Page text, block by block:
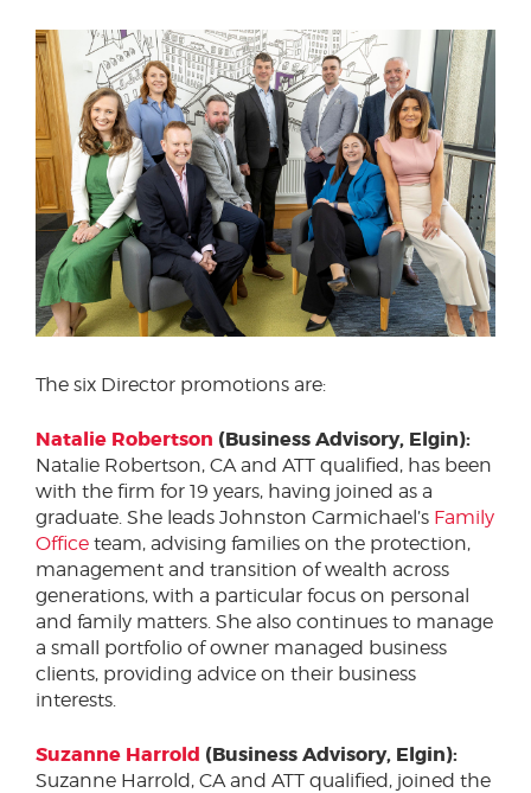
The six Director promotions are:
Natalie Robertson (Business Advisory, Elgin):
Natalie Robertson, CA and ATT qualified, has been
with the firm for 19 years, having joined as a
graduate. She leads Johnston Carmichael’s Family
Office team, advising families on the protection,
management and transition of wealth across
generations, with a particular focus on personal
and family matters. She also continues to manage
a small portfolio of owner managed business
clients, providing advice on their business
interests.
Suzanne Harrold (Business Advisory, Elgin):
Suzanne Harrold, CA and ATT qualified, joined the